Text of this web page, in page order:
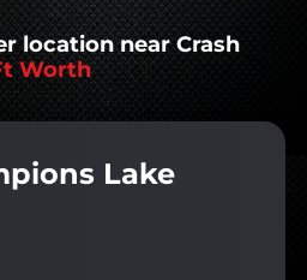
location near Crash
Worth
Lake